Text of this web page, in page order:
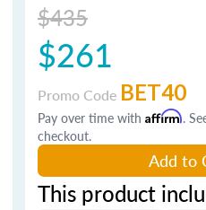
$435
$261
Promo Code BET40
Pay over time with Affirm.
checkout.
Add to
This product